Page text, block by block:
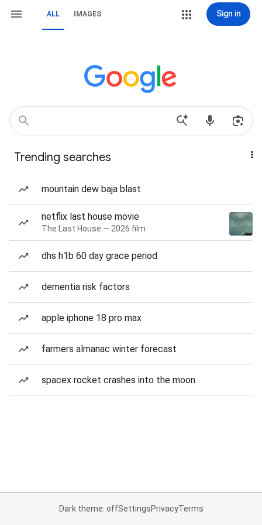
ALL IMAGES Sign in
Trending searches
mountain dew baja blast
netflix last house movie
The Last House — 2026 film
dhs h1b 60 day grace period
dementia risk factors
apple iphone 18 pro max
farmers almanac winter forecast
spacex rocket crashes into the moon
Dark theme: offSettingsPrivacyTerms